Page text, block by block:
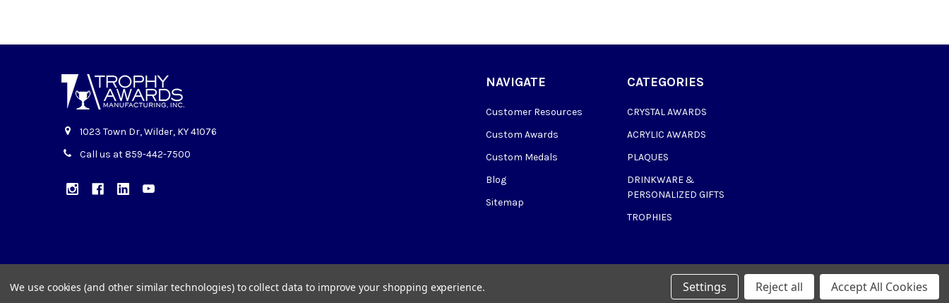
1023 Town Dr, Wilder, KY 41076
Call us at 859-442-7500
NAVIGATE
Customer Resources
Custom Awards
Custom Medals
Blog
Sitemap
CATEGORIES
CRYSTAL AWARDS
ACRYLIC AWARDS
PLAQUES
DRINKWARE &
PERSONALIZED GIFTS
TROPHIES
©2026Trophy Awards Manufacturing.
We use cookies (and other similar technologies) to collect data to improve your shopping experience. Settings Reject all Accept All Cookies